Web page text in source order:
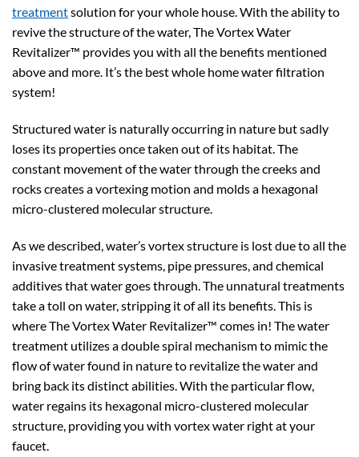
treatmentsolution for your whole house. With the ability to
revive the structure of the water, The Vortex Water
Revitalizer™ provides you with all the benefits mentioned
above and more. It’s the best whole home water filtration
system!
Structured water is naturally occurring in nature but sadly
loses its properties once taken out of its habitat. The
constant movement of the water through the creeks and
rocks creates a vortexing motion and molds a hexagonal
micro-clustered molecular structure.
As we described, water’s vortex structure is lost due to all the
invasive treatment systems, pipe pressures, and chemical
additives that water goes through. The unnatural treatments
take a toll on water, stripping it of all its benefits. This is
where The Vortex Water Revitalizer™ comes in! The water
treatment utilizes a double spiral mechanism to mimic the
flow of water found in nature to revitalize the water and
bring back its distinct abilities. With the particular flow,
water regains its hexagonal micro-clustered molecular
structure, providing you with vortex water right at your
faucet.